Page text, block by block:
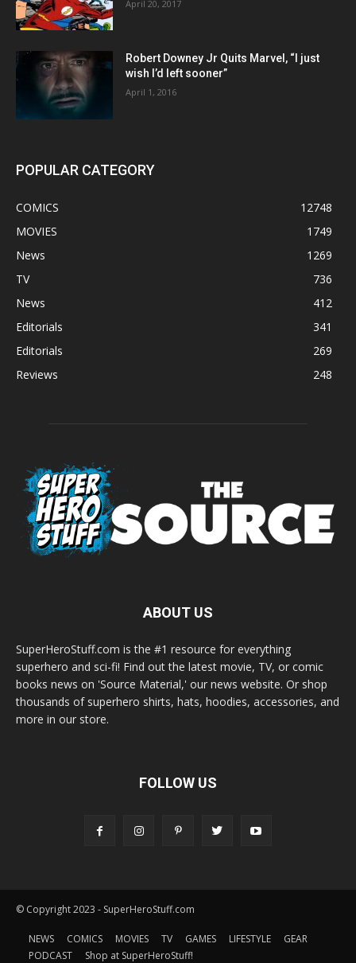
April 20, 2017
Robert Downey Jr Quits Marvel, “I just
wish I’d left sooner”
April 1, 2016
POPULAR CATEGORY
COMICS
12748
MOVIES
1749
News
1269
TV
736
News
412
Editorials
341
Editorials
269
Reviews
248
ABOUT US
SuperHeroStuff.com is the #1 resource for everything
superhero and sci-fi! Find out the latest movie, TV, or comic
books news on 'Source Material,' our news website. Or shop
thousands of superhero shirts, hats, hoodies, accessories, and
more in our store.
FOLLOW US
© Copyright 2023 - SuperHeroStuff.com
NEWS COMICS MOVIES TV GAMES LIFESTYLE
GEAR
PODCAST
Shop at SuperHeroStuff!